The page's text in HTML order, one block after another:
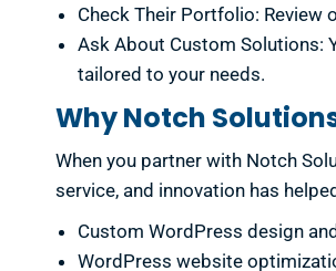
Check Their Portfolio: Review
Ask About Custom Solutions:
tailored to your needs.
Why Notch
When you partner with Notch
service, and innovation has
Custom WordPress design
WordPress website